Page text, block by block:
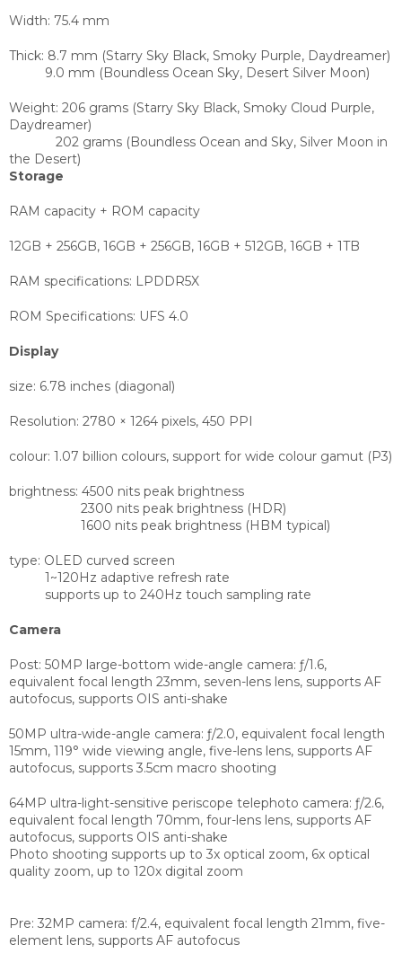
Width: 75.4 mm
Thick: 8.7 mm (Starry Sky Black, Smoky Purple, Daydreamer)
9.0 mm (Boundless Ocean Sky, Desert Silver Moon)
Weight: 206 grams (Starry Sky Black, Smoky Cloud Purple,
Daydreamer)
202 grams (Boundless Ocean and Sky, Silver Moon in
the Desert)
Storage
RAM capacity + ROM capacity
12GB + 256GB, 16GB + 256GB, 16GB + 512GB, 16GB + 1TB
RAM specifications: LPDDR5X
ROM Specifications: UFS 4.0
Display
size: 6.78 inches (diagonal)
Resolution: 2780 × 1264 pixels, 450 PPI
colour: 1.07 billion colours, support for wide colour gamut (P3)
brightness: 4500 nits peak brightness
2300 nits peak brightness (HDR)
1600 nits peak brightness (HBM typical)
type: OLED curved screen
1~120Hz adaptive refresh rate
supports up to 240Hz touch sampling rate
Camera
Post: 50MP large-bottom wide-angle camera: ƒ/1.6,
equivalent focal length 23mm, seven-lens lens, supports AF
autofocus, supports OIS anti-shake
50MP ultra-wide-angle camera: ƒ/2.0, equivalent focal length
15mm, 119° wide viewing angle, five-lens lens, supports AF
autofocus, supports 3.5cm macro shooting
64MP ultra-light-sensitive periscope telephoto camera: ƒ/2.6,
equivalent focal length 70mm, four-lens lens, supports AF
autofocus, supports OIS anti-shake
Photo shooting supports up to 3x optical zoom, 6x optical
quality zoom, up to 120x digital zoom
Pre: 32MP camera: f/2.4, equivalent focal length 21mm, five-
element lens, supports AF autofocus